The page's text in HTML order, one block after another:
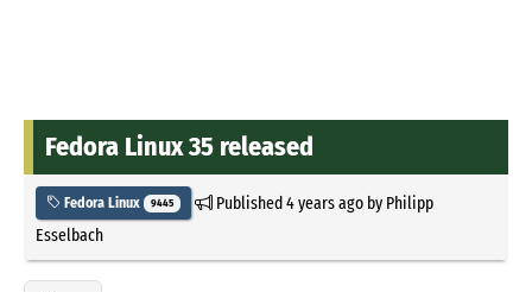
Fedora Linux 35 released
Fedora Linux 9445 Published4 years agoby Philipp
Esselbach